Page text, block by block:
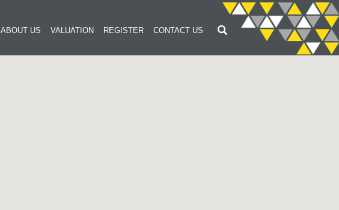
ABOUT US VALUATION REGISTER CONTACT US